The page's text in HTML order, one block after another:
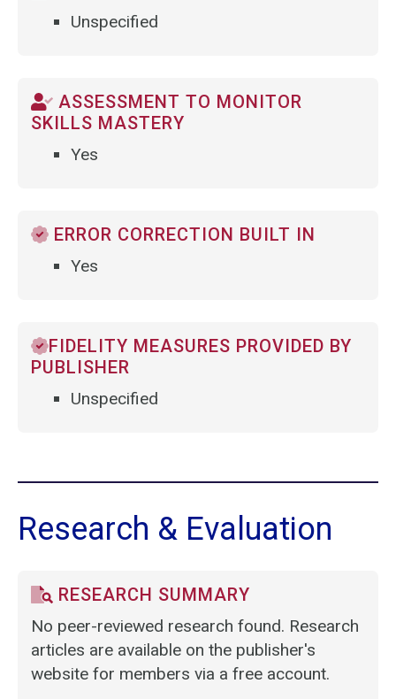
Unspecified
ASSESSMENT TO MONITOR
SKILLS MASTERY
Yes
ERROR CORRECTION BUILT IN
Yes
FIDELITY MEASURES PROVIDED BY
PUBLISHER
Unspecified
Research & Evaluation
RESEARCH SUMMARY
No peer-reviewed research found. Research
articles are available on the publisher's
website for members via a free account.